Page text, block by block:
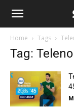
Shareable
Home Tags
Tag: